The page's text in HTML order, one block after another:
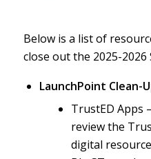
Below is a list of
close out the 2025-2026
LaunchPoint Clean-
TrustED Apps
review the
digital